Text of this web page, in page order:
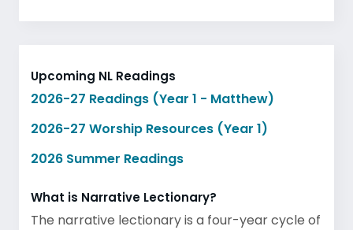
Upcoming NL Readings
2026-27 Readings (Year 1 - Matthew)
2026-27 Worship Resources (Year 1)
2026 Summer Readings
What is Narrative Lectionary?
The narrative lectionary is a four-year cycle of